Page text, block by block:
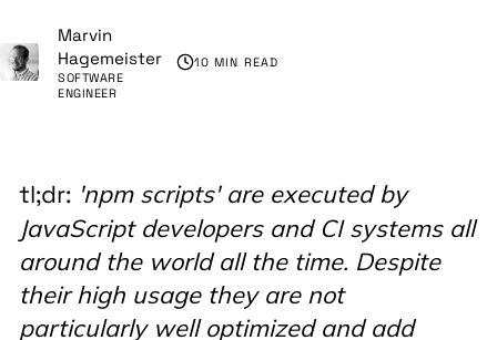
Marvin
Hagemeister
SOFTWARE
ENGINEER
10 MIN READ
tl;dr: 'npm scripts' are executed by
JavaScript developers and CI systems all
around the world all the time. Despite
their high usage they are not
particularly well optimized and add